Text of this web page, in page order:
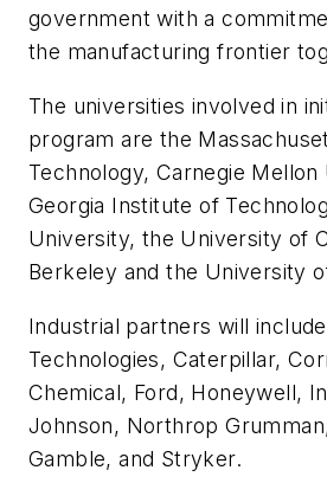
government with a
the manufacturing frontier
The universities involved in
program are the
Technology, Carnegie Mellon
Georgia Institute of
University, the University of
Berkeley and the University
Industrial partners will
Technologies, Caterpillar,
Chemical, Ford, Honeywell,
Johnson, Northrop
Gamble, and Stryker.